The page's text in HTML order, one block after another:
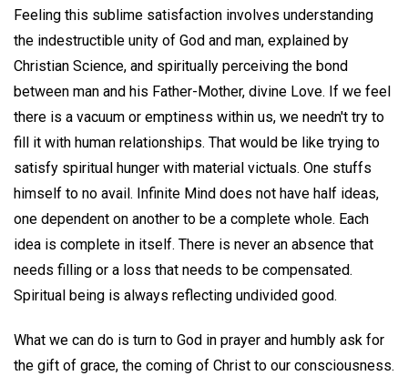
Feeling this sublime satisfaction involves understanding
the indestructible unity of God and man, explained by
Christian Science, and spiritually perceiving the bond
between man and his Father-Mother, divine Love. If we feel
there is a vacuum or emptiness within us, we needn't try to
fill it with human relationships. That would be like trying to
satisfy spiritual hunger with material victuals. One stuffs
himself to no avail. Infinite Mind does not have half ideas,
one dependent on another to be a complete whole. Each
idea is complete in itself. There is never an absence that
needs filling or a loss that needs to be compensated.
Spiritual being is always reflecting undivided good.
What we can do is turn to God in prayer and humbly ask for
the gift of grace, the coming of Christ to our consciousness.